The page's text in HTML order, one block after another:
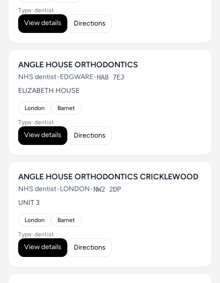
Type: dentist
View details Directions
ANGLE HOUSE ORTHODONTICS
NHS dentist•EDGWARE•HA8 7EJ
ELIZABETH HOUSE
London Barnet
Type: dentist
View details Directions
ANGLE HOUSE ORTHODONTICS CRICKLEWOOD
NHS dentist•LONDON•NW2 2DP
UNIT 3
London Barnet
Type: dentist
View details Directions